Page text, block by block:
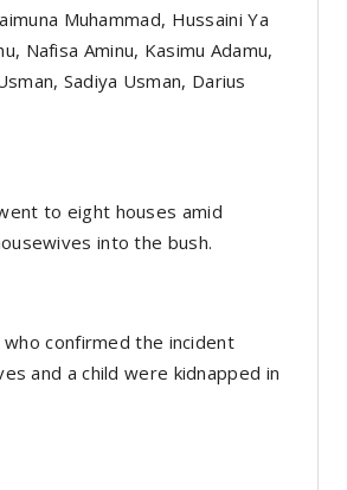
Muhammad, Hussaini Ya
Nafisa Aminu, Kasimu Adamu,
Sadiya Usman, Darius
to eight houses amid
into the bush.
who confirmed the incident
and a child were kidnapped in